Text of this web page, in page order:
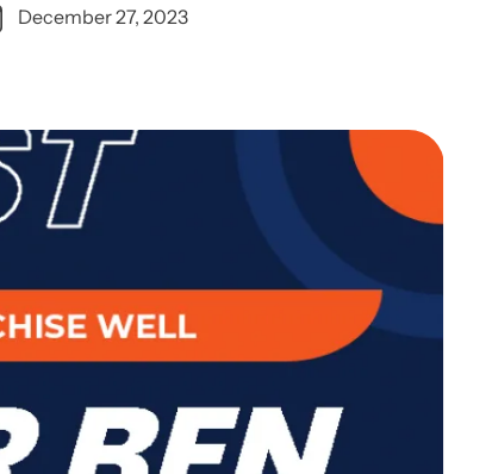
December 27, 2023